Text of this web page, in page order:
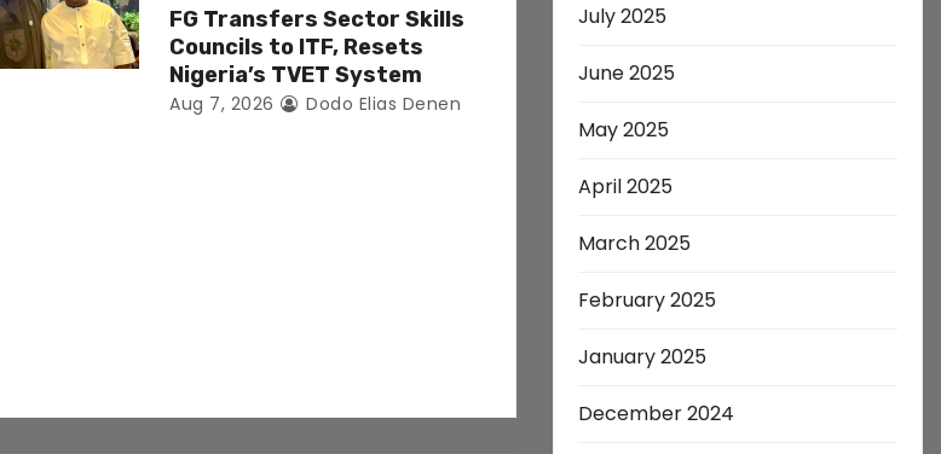
FG Transfers Sector Skills
Councils to ITF, Resets
Nigeria’s TVET System
Aug 7, 2026 Dodo Elias Denen
July 2025
June 2025
May 2025
April 2025
March 2025
February 2025
January 2025
December 2024